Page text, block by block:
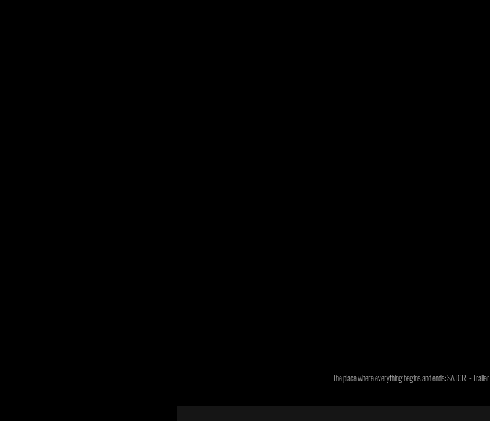
The place where everything begins and ends: SATORI - Trailer